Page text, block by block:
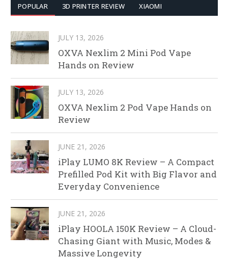
POPULAR 3D PRINTER REVIEW XIAOMI
JULY 13, 2026
OXVA Nexlim 2 Mini Pod Vape
Hands on Review
JULY 13, 2026
OXVA Nexlim 2 Pod Vape Hands on
Review
JUNE 21, 2026
iPlay LUMO 8K Review – A Compact
Prefilled Pod Kit with Big Flavor and
Everyday Convenience
JUNE 21, 2026
iPlay HOOLA 150K Review – A Cloud-
Chasing Giant with Music, Modes &
Massive Longevity